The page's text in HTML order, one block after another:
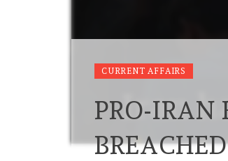
CURRENT AFFAIRS
PRO-IRAN